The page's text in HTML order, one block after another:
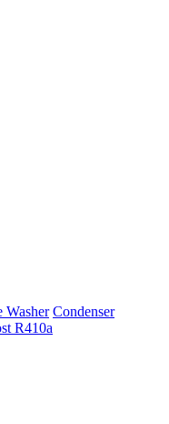
Washer Condenser
R410a